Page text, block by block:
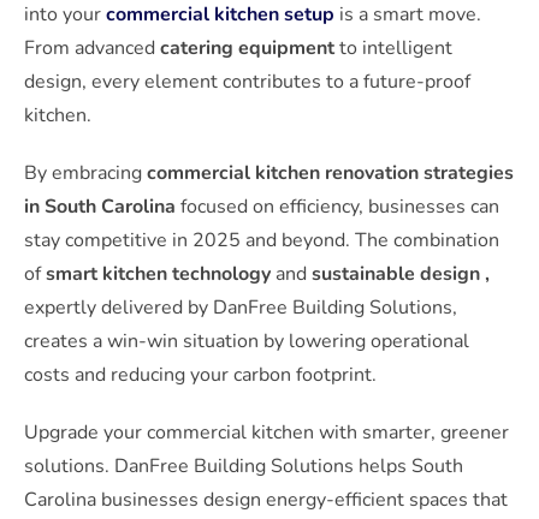
into yourcommercial kitchen setup is a smart move.
From advancedcatering equipmentto intelligent
design, every element contributes to a future-proof
kitchen.
By embracingcommercial kitchen renovation strategies
in South Carolina focused on efficiency, businesses can
stay competitive in 2025 and beyond. The combination
ofsmart kitchen technology andsustainable design ,
expertly delivered by DanFree Building Solutions,
creates a win-win situation by lowering operational
costs and reducing your carbon footprint.
Upgrade your commercial kitchen with smarter, greener
solutions. DanFree Building Solutions helps South
Carolina businesses design energy-efficient spaces that